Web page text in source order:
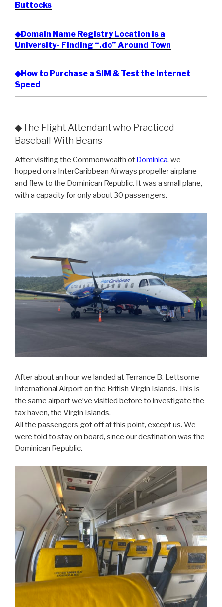
Buttocks
◆Domain Name Registry Location is a
University- Finding “.do” Around Town
◆How to Purchase a SIM & Test the Internet
Speed
◆The Flight Attendant who Practiced
Baseball With Beans
After visiting the Commonwealth of Dominica, we
hopped on a InterCaribbean Airways propeller airplane
and flew to the Dominican Republic. It was a small plane,
with a capacity for only about 30 passengers.
After about an hour we landed at Terrance B. Lettsome
International Airport on the British Virgin Islands. This is
the same airport we’ve visitied before to investigate the
tax haven, the Virgin Islands.
All the passengers got off at this point, except us. We
were told to stay on board, since our destination was the
Dominican Republic.